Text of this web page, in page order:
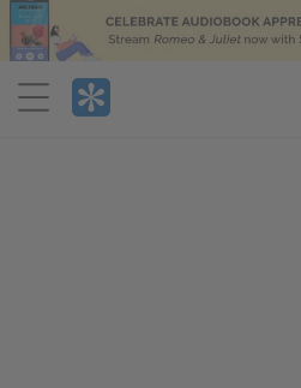
Menu